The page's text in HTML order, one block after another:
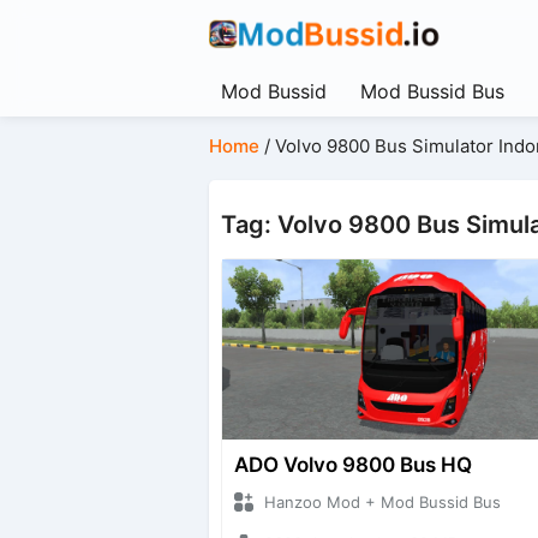
Mod Bussid Mod Bussid Bus
Home / Volvo 9800 Bus Simulator
Tag: Volvo 9800 Bus
ADO Volvo 9800 Bus HQ
Hanzoo Mod + Mod Bussid Bus